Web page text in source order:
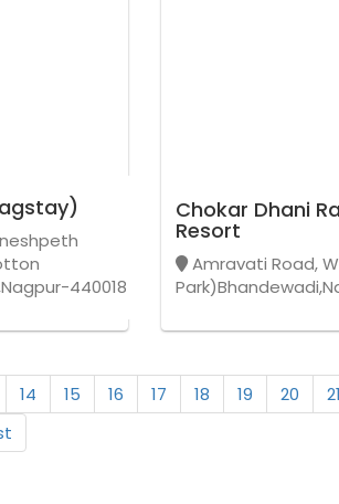
440018
Chokar Dhani
Resort
Amravati Road,
14 15 16 17 18 19 20 21